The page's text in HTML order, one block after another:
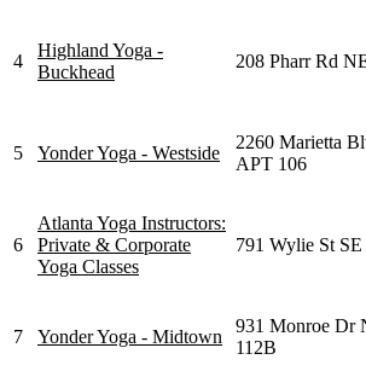
4
Highland Yoga -
Buckhead
208 Pharr Rd
5 Yonder Yoga - Westside
2260 Marietta
APT 106
6
Atlanta Yoga Instructors:
Private & Corporate
Yoga Classes
791 Wylie St SE
7 Yonder Yoga - Midtown
931 Monroe Dr
112B